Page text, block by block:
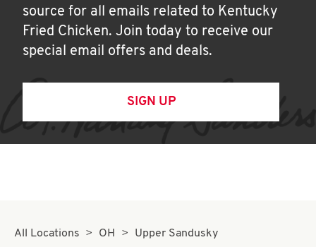
source for all emails related to Kentucky
Fried Chicken. Join today to receive our
special email offers and deals.
SIGN UP
All Locations OH
Upper Sandusky